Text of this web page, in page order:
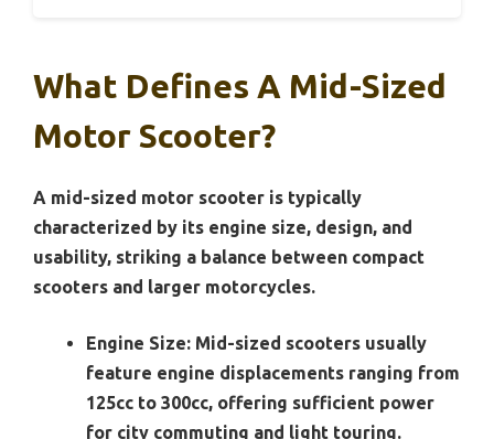
What Defines A Mid-Sized
Motor Scooter?
A mid-sized motor scooter is typically
characterized by its engine size, design, and
usability, striking a balance between compact
scooters and larger motorcycles.
Engine Size: Mid-sized scooters usually
feature engine displacements ranging from
125cc to 300cc, offering sufficient power
for city commuting and light touring.